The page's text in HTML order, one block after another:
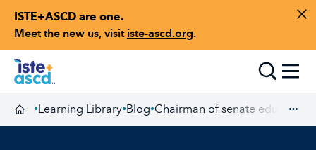
ISTE+ASCD are one.
Meet the new us, visit iste-ascd.org.
Skip to content
Homepage
•Learning Library•Blog•Chairman of senate education